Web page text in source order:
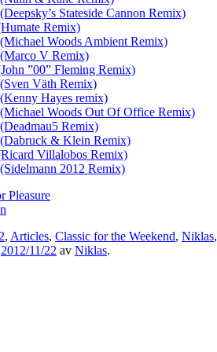
Stateside Cannon Remix)
Remix)
Woods Ambient Remix)
V Remix)
”00” Fleming Remix)
Väth Remix)
Hayes remix)
Woods Out Of Office Remix)
Remix)
& Klein Remix)
Villalobos Remix)
2012 Remix)
Pleasure
, Articles, Classic for the Weekend, Niklas,
2012/11/22 av Niklas.